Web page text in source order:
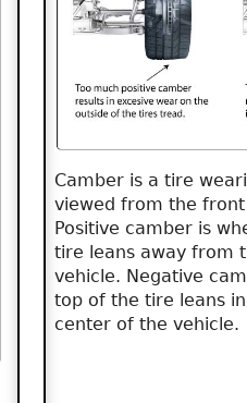
Camber is a tire
viewed from the
Positive camber is
tire leans away from
vehicle. Negative
top of the tire leans
center of the vehicle.